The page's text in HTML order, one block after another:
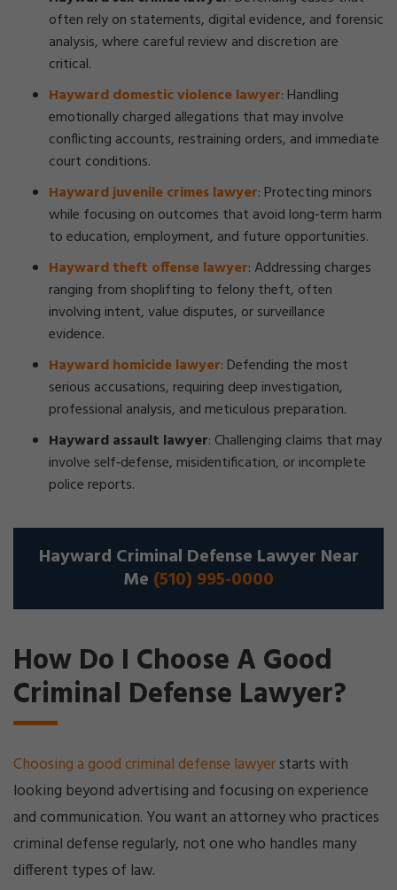
often rely on statements, digital evidence, and forensic
analysis, where careful review and discretion are
critical.
Hayward domestic violence lawyer: Handling
emotionally charged allegations that may involve
conflicting accounts, restraining orders, and immediate
court conditions.
Hayward juvenile crimes lawyer: Protecting minors
while focusing on outcomes that avoid long‑term harm
to education, employment, and future opportunities.
Hayward theft offense lawyer: Addressing charges
ranging from shoplifting to felony theft, often
involving intent, value disputes, or surveillance
evidence.
Hayward homicide lawyer: Defending the most
serious accusations, requiring deep investigation,
professional analysis, and meticulous preparation.
Hayward assault lawyer: Challenging claims that may
involve self‑defense, misidentification, or incomplete
police reports.
Hayward Criminal Defense Lawyer Near
Me (510) 995-0000
How Do I Choose A Good
Criminal Defense Lawyer?
Choosing a good criminal defense lawyerstarts with
looking beyond advertising and focusing on experience
and communication. You want an attorney who practices
criminal defense regularly, not one who handles many
different types of law.